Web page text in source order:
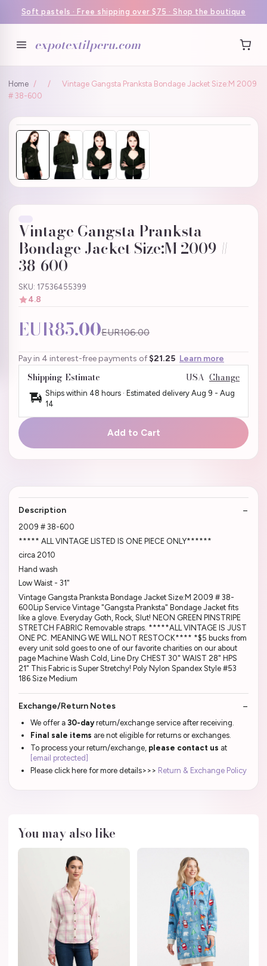
Soft pastels · Free shipping over $75 · Shop the boutique
expotextilperu.com
Home / /
Vintage Gangsta Pranksta Bondage Jacket Size:M 2009
# 38-600
Vintage Gangsta Pranksta
Bondage Jacket Size:M 2009 #
38-600
SKU: 17536455399
4.8
EUR85.00EUR106.00
Pay in 4 interest-free payments of $21.25 Learn more
Shipping Estimate USA Change
Ships within 48 hours · Estimated delivery Aug 9 - Aug
14
Add to Cart
Description
2009 # 38-600
***** ALL VINTAGE LISTED IS ONE PIECE ONLY******
circa 2010
Hand wash
Low Waist - 31"
Vintage Gangsta Pranksta Bondage Jacket Size:M 2009 # 38-
600Lip Service Vintage "Gangsta Pranksta" Bondage Jacket fits
like a glove. Everyday Goth, Rock, Slut! NEON GREEN PINSTRIPE
STRETCH FABRIC Removable straps. *****ALL VINTAGE IS JUST
ONE PC. MEANING WE WILL NOT RESTOCK**** *$5 bucks from
every unit sold goes to one of our favorite charities on our about
page Machine Wash Cold, Line Dry CHEST 30" WAIST 28" HPS
21" This Fabric is Super Stretchy! Poly Nylon Spandex Style #53
186 Size Medium
Exchange/Return Notes
We offer a 30-dayreturn/exchange service after receiving.
Final sale items are not eligible for returns or exchanges.
To process your return/exchange, please contact us at
[email protected]
Please click here for more details>>> Return & Exchange Policy
You may also like